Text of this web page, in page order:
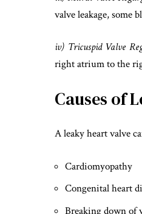
valve leakage, some
iv) Tricuspid Valve
right atrium to the
Causes of
A leaky heart valve
Cardiomyopathy
Congenital heart
Breaking down of